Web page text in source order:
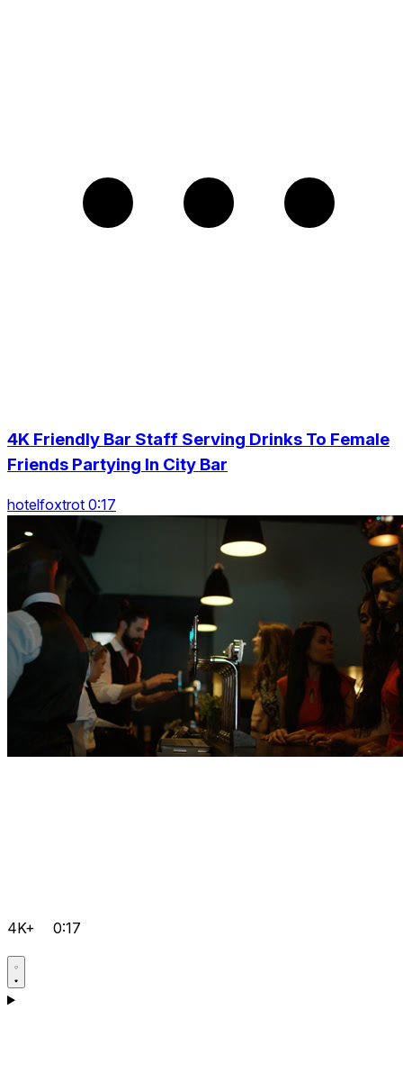
4K Friendly Bar Staff Serving Drinks To Female
Friends Partying In City Bar
hotelfoxtrot 0:17
4K+ 0:17